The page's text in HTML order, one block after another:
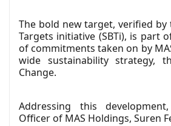
The bold new target, verified by
Targets initiative (SBTi), is part
of commitments taken on by
wide sustainability strategy,
Change.
Addressing this
Officer of MAS Holdings, Suren